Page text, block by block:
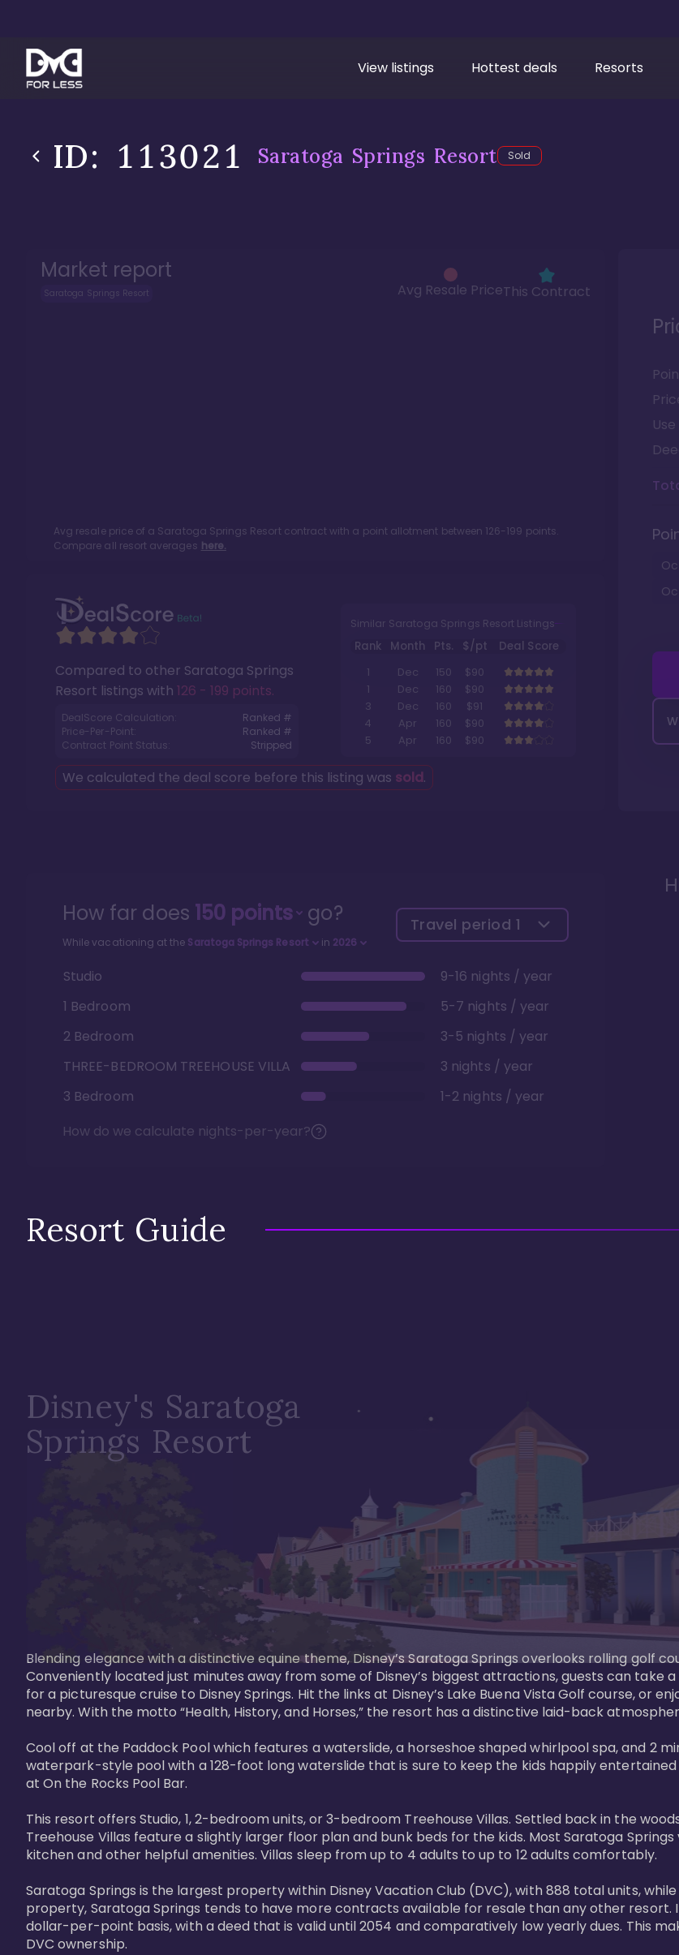
View listings Hottest deals Resorts
ID: 113021 Saratoga Springs Resort Sold
Market report
Saratoga Springs Resort Avg Resale PriceThis Contract
Avg resale price of a Saratoga Springs Resortcontract with a point allotment between 126-199 points.
Compare all resort averages here.
Compared to other Saratoga Springs
Resort listings with 126 - 199 points.
DealScore Calculation:
Ranked #
Price-Per-Point:
Ranked #
Contract Point Status:
Stripped
Similar Saratoga Springs Resort Listings
Rank Month Pts. $/pt
Deal Score
1
Dec 150
$90
1
Dec 160
$90
3
Dec 160
$91
4
Apr 160
$90
5
Apr 160 $90
We calculated the deal score before this listing was sold.
How far does 150points go?
While vacationing at the Saratoga Springs Resort in 2026
Travel period 1
Studio
9-16 nights / year
1 Bedroom
5-7 nights / year
2 Bedroom
3-5 nights / year
THREE-BEDROOM TREEHOUSE VILLA
3 nights / year
3 Bedroom
1-2 nights / year
How do we calculate nights-per-year?
Resort Guide
Disney's Saratoga
Springs Resort
Blending elegance with a distinctive equine theme, Disney’s Saratoga Springs overlooks rolling golf
Conveniently located just minutes away from some of Disney’s biggest attractions, guests can
for a picturesque cruise to Disney Springs. Hit the links at Disney’s Lake Buena Vista Golf course, or
nearby. With the motto “Health, History, and Horses,” the resort has a distinctive laid-back
Cool off at the Paddock Pool which features a waterslide, a horseshoe shaped whirlpool spa, and 2
waterpark-style pool with a 128-foot long waterslide that is sure to keep the kids happily
at On the Rocks Pool Bar.
This resort offers Studio, 1, 2-bedroom units, or 3-bedroom Treehouse Villas. Settled back in the
Treehouse Villas feature a slightly larger floor plan and bunk beds for the kids. Most Saratoga
kitchen and other helpful amenities. Villas sleep from up to 4 adults to up to 12 adults comfortably.
Saratoga Springs is the largest property within Disney Vacation Club (DVC), with 888 total units,
property, Saratoga Springs tends to have more contracts available for resale than any other resort.
dollar-per-point basis, with a deed that is valid until 2054 and comparatively low yearly dues. This
DVC ownership.